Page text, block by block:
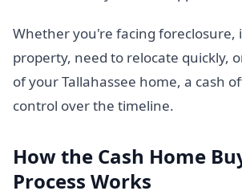
Whether you're facing foreclosure,
property, need to relocate quickly,
of your Tallahassee home, a cash
control over the timeline.
How the Cash Home
Process Works